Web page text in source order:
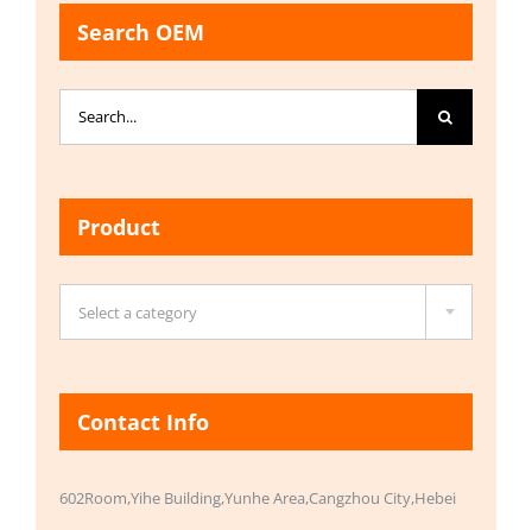
Search OEM
Search
for:
Product
Select a category
Contact Info
602Room,Yihe Building,Yunhe Area,Cangzhou City,Hebei